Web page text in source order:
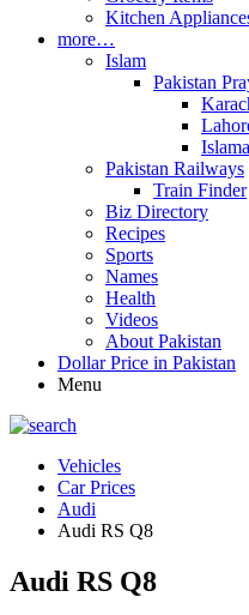
Kitchen
more…
Islam
Pakistan
Pakistan Railways
Train Finder
Biz Directory
Recipes
Sports
Names
Health
Videos
About Pakistan
Dollar Price in Pakistan
Menu
Vehicles
Car Prices
Audi
Audi RS Q8
Audi RS Q8